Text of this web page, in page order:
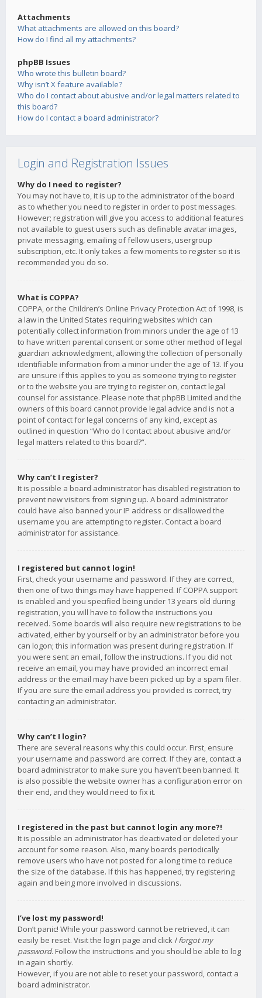
Attachments
What attachments are allowed on this board?
How do I find all my attachments?
phpBB Issues
Who wrote this bulletin board?
Why isn’t X feature available?
Who do I contact about abusive and/or legal matters related to
this board?
How do I contact a board administrator?
Login and Registration Issues
Why do I need to register?
You may not have to, it is up to the administrator of the board
as to whether you need to register in order to post messages.
However; registration will give you access to additional features
not available to guest users such as definable avatar images,
private messaging, emailing of fellow users, usergroup
subscription, etc. It only takes a few moments to register so it is
recommended you do so.
What is COPPA?
COPPA, or the Children’s Online Privacy Protection Act of 1998, is
a law in the United States requiring websites which can
potentially collect information from minors under the age of 13
to have written parental consent or some other method of legal
guardian acknowledgment, allowing the collection of personally
identifiable information from a minor under the age of 13. If you
are unsure if this applies to you as someone trying to register
or to the website you are trying to register on, contact legal
counsel for assistance. Please note that phpBB Limited and the
owners of this board cannot provide legal advice and is not a
point of contact for legal concerns of any kind, except as
outlined in question “Who do I contact about abusive and/or
legal matters related to this board?”.
Why can’t I register?
It is possible a board administrator has disabled registration to
prevent new visitors from signing up. A board administrator
could have also banned your IP address or disallowed the
username you are attempting to register. Contact a board
administrator for assistance.
I registered but cannot login!
First, check your username and password. If they are correct,
then one of two things may have happened. If COPPA support
is enabled and you specified being under 13 years old during
registration, you will have to follow the instructions you
received. Some boards will also require new registrations to be
activated, either by yourself or by an administrator before you
can logon; this information was present during registration. If
you were sent an email, follow the instructions. If you did not
receive an email, you may have provided an incorrect email
address or the email may have been picked up by a spam filer.
If you are sure the email address you provided is correct, try
contacting an administrator.
Why can’t I login?
There are several reasons why this could occur. First, ensure
your username and password are correct. If they are, contact a
board administrator to make sure you haven’t been banned. It
is also possible the website owner has a configuration error on
their end, and they would need to fix it.
I registered in the past but cannot login any more?!
It is possible an administrator has deactivated or deleted your
account for some reason. Also, many boards periodically
remove users who have not posted for a long time to reduce
the size of the database. If this has happened, try registering
again and being more involved in discussions.
I’ve lost my password!
Don’t panic! While your password cannot be retrieved, it can
easily be reset. Visit the login page and click I forgot my
password. Follow the instructions and you should be able to log
in again shortly.
However, if you are not able to reset your password, contact a
board administrator.